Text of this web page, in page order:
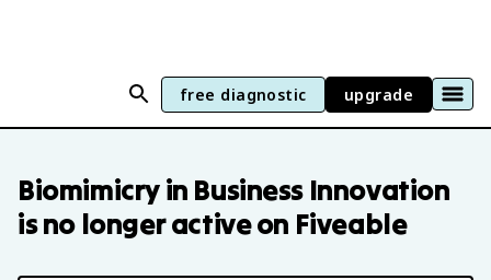
free diagnostic upgrade
Biomimicry in Business Innovation
is no longer active on Fiveable